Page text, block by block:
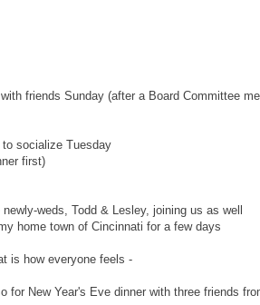
friends Sunday (after a Board Committee
socialize Tuesday
first)
weds, Todd & Lesley, joining us as well
home town of Cincinnati for a few days
is how everyone feels -
for New Year's Eve dinner with three friends